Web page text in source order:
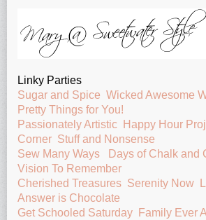
Linky Parties
Sugar and Spice Wicked Awesome
Pretty Things for You!
Passionately Artistic
Happy Hour
Corner Stuff and Nonsense
Sew Many Ways
Days of Chalk and
Vision To Remember
Cherished Treasures Serenity Now
Answer is Chocolate
Get Schooled Saturday
Family Ever